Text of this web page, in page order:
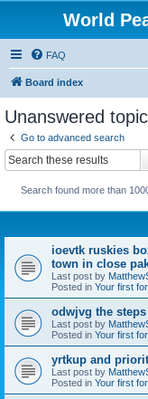
World
FAQ
Board index
Unanswered
Go to advanced search
Search found more than
ioevtk ruskies
town in close
Last post by
Posted in Your first
odwjvg the
Last post by
Posted in Your first
yrtkup and
Last post by
Posted in Your first